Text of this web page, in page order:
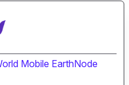
Mobile EarthNode